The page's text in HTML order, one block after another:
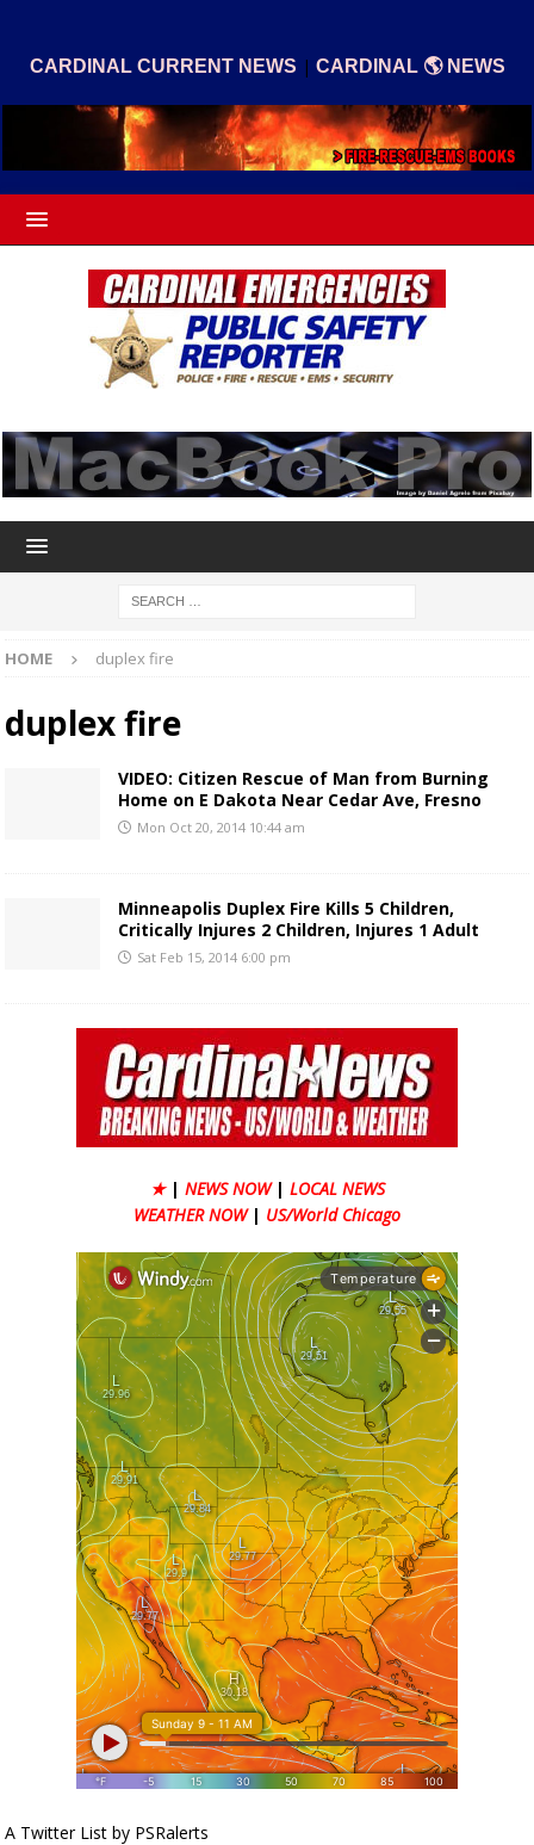
CARDINAL CURRENT NEWS | CARDINAL 🌎 NEWS
HOME duplex fire
duplex fire
VIDEO: Citizen Rescue of Man from Burning
Home on E Dakota Near Cedar Ave, Fresno
Mon Oct 20, 2014 10:44 am
Minneapolis Duplex Fire Kills 5 Children,
Critically Injures 2 Children, Injures 1 Adult
Sat Feb 15, 2014 6:00 pm
★ | NEWS NOW | LOCAL NEWS
WEATHER NOW | US/World Chicago
A Twitter List by PSRalerts